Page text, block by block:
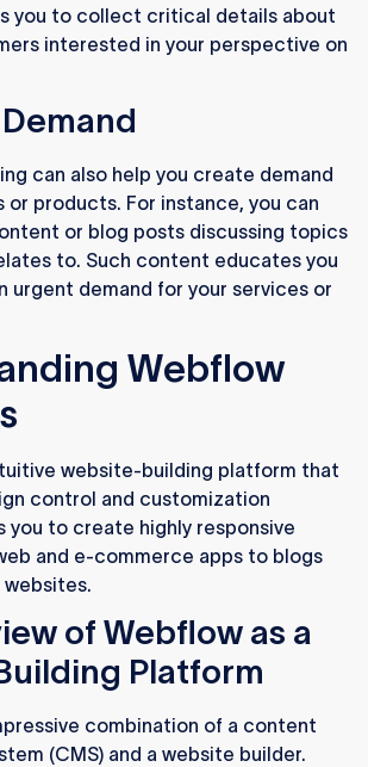
you to collect critical details about
interested in your perspective on
can also help you create demand
or products. For instance, you can
or blog posts discussing topics
to. Such content educates you
urgent demand for your services or
Webflow
website-building platform that
control and customization
you to create highly responsive
and e-commerce apps to blogs
websites.
of Webflow as a
Platform
combination of a content
(CMS) and a website builder.